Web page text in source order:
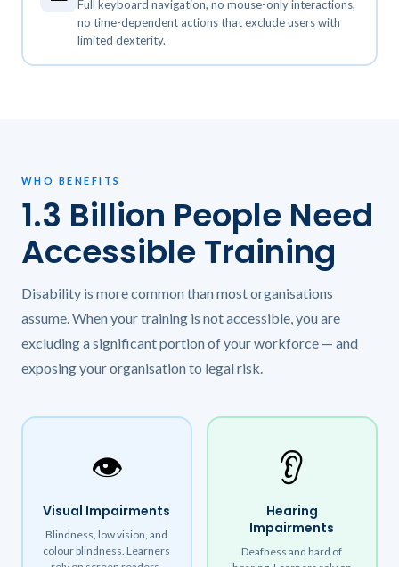
Full keyboard navigation, no mouse-only interactions,
no time-dependent actions that exclude users with
limited dexterity.
WHO BENEFITS
1.3 Billion People Need
Accessible Training
Disability is more common than most organisations
assume. When your training is not accessible, you are
excluding a significant portion of your workforce — and
exposing your organisation to legal risk.
👁️
Visual Impairments
Blindness, low vision, and
colour blindness. Learners
👂
Hearing
Impairments
Deafness and hard of